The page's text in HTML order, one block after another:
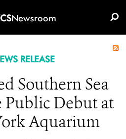
Newsroom
RELEASE
Southern Sea
Public Debut at
Aquarium